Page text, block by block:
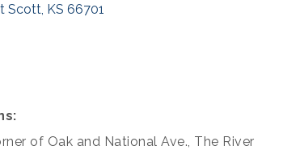
Scott KS 66701
of Oak and National Ave., The River